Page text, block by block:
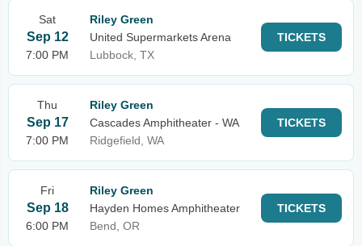
Sat
Sep 12
7:00 PM
Riley Green
United Supermarkets Arena
Lubbock, TX
TICKETS
Thu
Sep 17
7:00 PM
Riley Green
Cascades Amphitheater - WA
Ridgefield, WA
TICKETS
Fri
Sep 18
6:00 PM
Riley Green
Hayden Homes Amphitheater
Bend, OR
TICKETS